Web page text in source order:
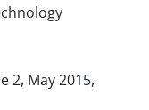
2, May 2015,